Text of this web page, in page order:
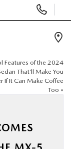
Phone
Features of the 2024
That’ll Make You
If It Can Make Coffee
Too »